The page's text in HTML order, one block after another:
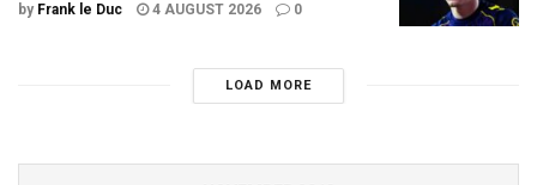
by Frank le Duc 4 AUGUST 2026 0
LOAD MORE